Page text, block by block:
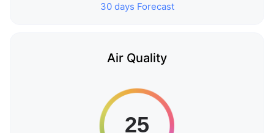
30 days Forecast
Air Quality